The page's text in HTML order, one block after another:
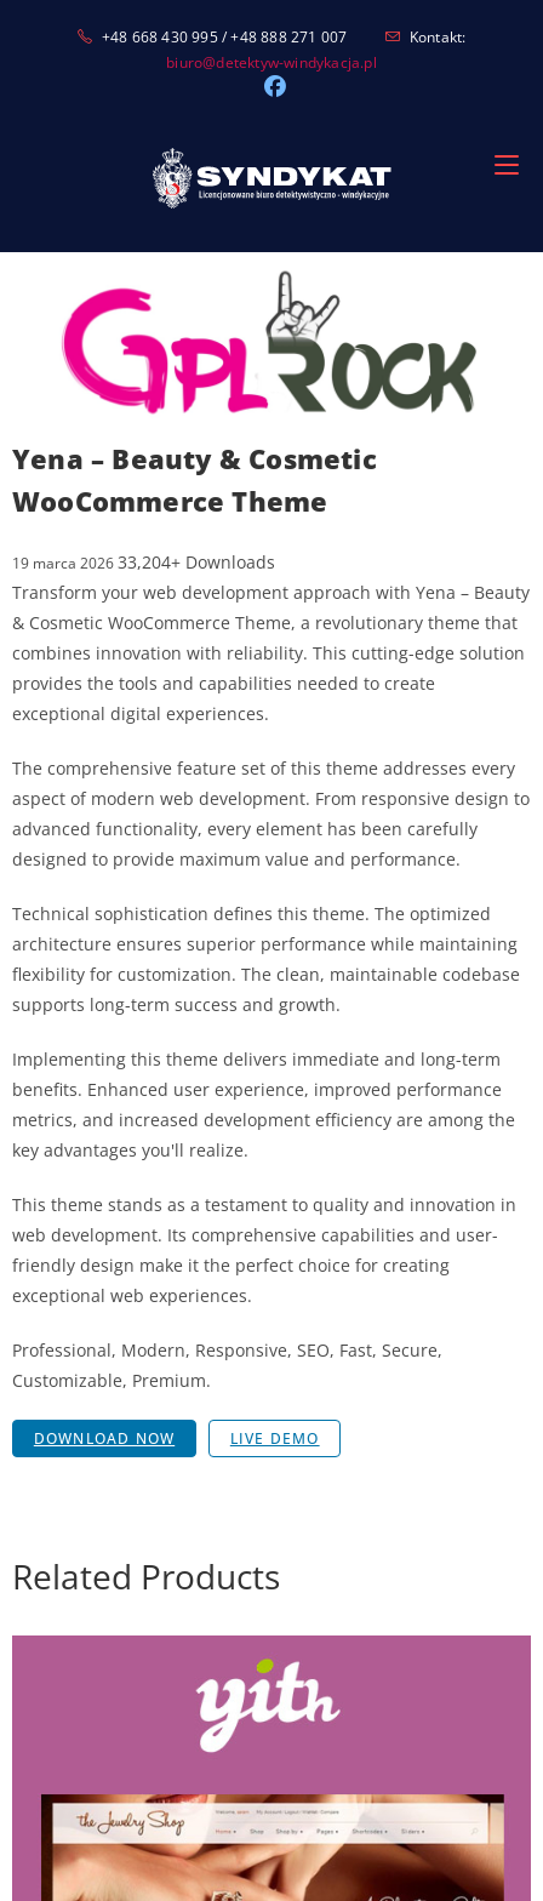
+48 668 430 995 / +48 888 271 007
Kontakt:
biuro@detektyw-windykacja.pl
Yena – Beauty & Cosmetic
WooCommerce Theme
19 marca 202633,204+ Downloads
Transform your web development approach with Yena – Beauty
& Cosmetic WooCommerce Theme, a revolutionary theme that
combines innovation with reliability. This cutting-edge solution
provides the tools and capabilities needed to create
exceptional digital experiences.
The comprehensive feature set of this theme addresses every
aspect of modern web development. From responsive design to
advanced functionality, every element has been carefully
designed to provide maximum value and performance.
Technical sophistication defines this theme. The optimized
architecture ensures superior performance while maintaining
flexibility for customization. The clean, maintainable codebase
supports long-term success and growth.
Implementing this theme delivers immediate and long-term
benefits. Enhanced user experience, improved performance
metrics, and increased development efficiency are among the
key advantages you'll realize.
This theme stands as a testament to quality and innovation in
web development. Its comprehensive capabilities and user-
friendly design make it the perfect choice for creating
exceptional web experiences.
Professional, Modern, Responsive, SEO, Fast, Secure,
Customizable, Premium.
DOWNLOAD NOW LIVE DEMO
Related Products